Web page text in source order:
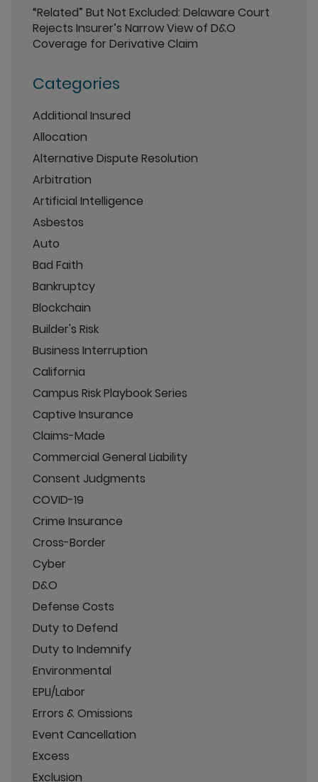
“Related” But Not Excluded: Delaware Court
Rejects Insurer’s Narrow View of D&O
Coverage for Derivative Claim
Categories
Additional Insured
Allocation
Alternative Dispute Resolution
Arbitration
Artificial Intelligence
Asbestos
Auto
Bad Faith
Bankruptcy
Blockchain
Builder's Risk
Business Interruption
California
Campus Risk Playbook Series
Captive Insurance
Claims-Made
Commercial General Liability
Consent Judgments
COVID-19
Crime Insurance
Cross-Border
Cyber
D&O
Defense Costs
Duty to Defend
Duty to Indemnify
Environmental
EPLI/Labor
Errors & Omissions
Event Cancellation
Excess
Exclusion